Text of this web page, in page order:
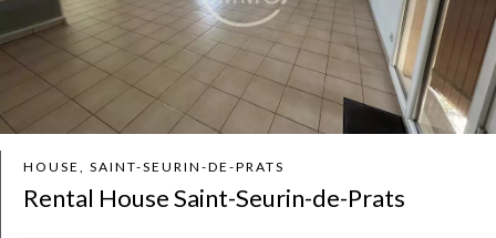
HOUSE, SAINT-SEURIN-DE-PRATS
Rental House Saint-Seurin-de-Prats